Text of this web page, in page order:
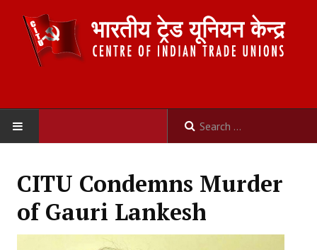
ABOUT US
CITU Condemns Murder
of Gauri Lankesh